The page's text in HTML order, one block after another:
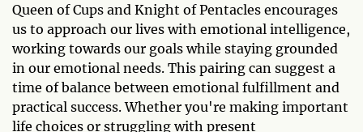
Queen of Cups and Knight of Pentacles encourages
us to approach our lives with emotional intelligence,
working towards our goals while staying grounded
in our emotional needs. This pairing can suggest a
time of balance between emotional fulfillment and
practical success. Whether you're making important
life choices or struggling with present